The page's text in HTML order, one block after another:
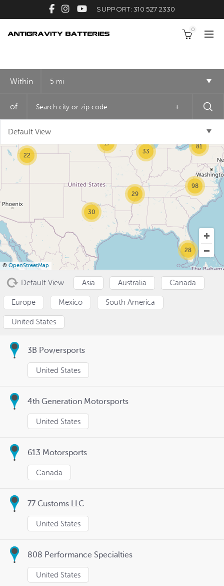
SUPPORT: 310 527 2330
0
Within 5 mi
of +
Default View
22
17 81
28
30
98
33
29
© OpenStreetMap
Default View Asia Australia Canada
Europe Mexico South America
United States
3B Powersports
United States
4th Generation Motorsports
United States
613 Motorsports
Canada
77 Customs LLC
United States
808 Performance Specialties
United States